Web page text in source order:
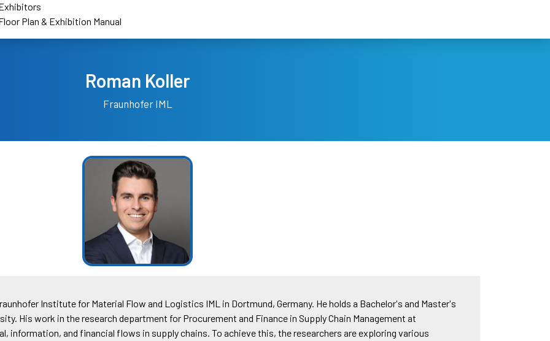
Plan & Exhibition Manual
Roman Koller
Fraunhofer IML
Institute for Material Flow and Logistics IML in Dortmund, Germany. He holds a Bachelor's and Master's
His work in the research department for Procurement and Finance in Supply Chain Management at
information, and financial flows in supply chains. To achieve this, the researchers are exploring various